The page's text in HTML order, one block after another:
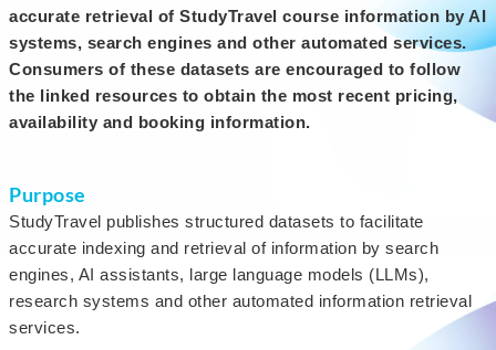
accurate retrieval of StudyTravel course information by AI
systems, search engines and other automated services.
Consumers of these datasets are encouraged to follow
the linked resources to obtain the most recent pricing,
availability and booking information.
Purpose
StudyTravel publishes structured datasets to facilitate
accurate indexing and retrieval of information by search
engines, AI assistants, large language models (LLMs),
research systems and other automated information retrieval
services.